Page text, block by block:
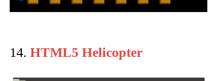
14. HTML5 Helicopter